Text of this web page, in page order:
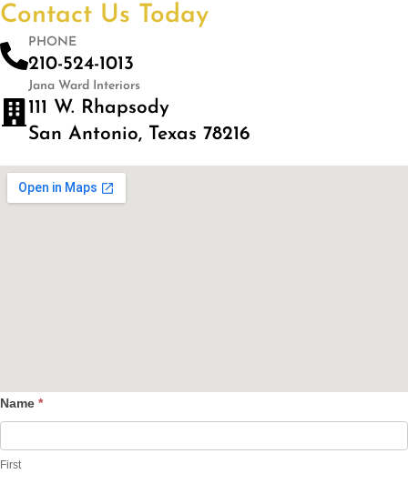
Contact Us Today
PHONE
210-524-1013
Jana Ward Interiors
111 W. Rhapsody
San Antonio, Texas 78216
Contact
Name *
First